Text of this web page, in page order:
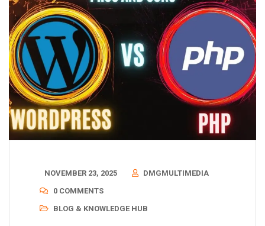
NOVEMBER 23, 2025
DMGMULTIMEDIA
0 COMMENTS
BLOG & KNOWLEDGE HUB